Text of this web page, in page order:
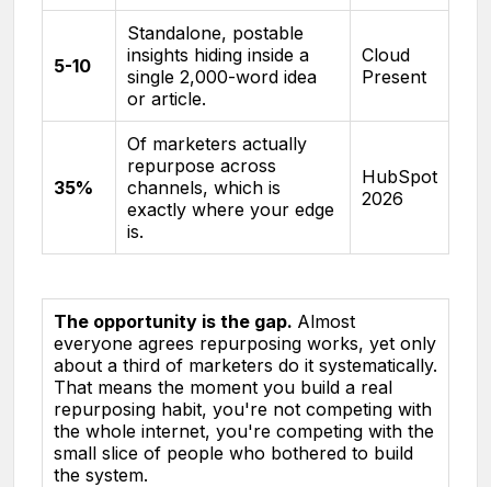
5-10
Standalone, postable
insights hiding inside a
single 2,000-word idea
or article.
Cloud
Present
35%
Of marketers actually
repurpose across
channels, which is
exactly where your edge
is.
HubSpot
2026
The opportunity is the gap. Almost
everyone agrees repurposing works, yet only
about a third of marketers do it systematically.
That means the moment you build a real
repurposing habit, you're not competing with
the whole internet, you're competing with the
small slice of people who bothered to build
the system.